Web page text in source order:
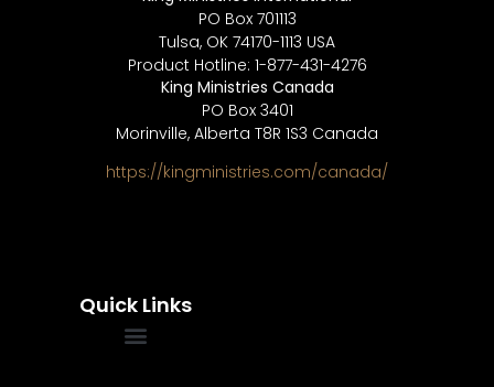
Quick Links
PO Box 701113
Tulsa, OK 74170-1113 USA
Product Hotline: 1-877-431-4276
King Ministries Canada
PO Box 3401
Morinville, Alberta T8R 1S3 Canada
https://kingministries.com/canada/